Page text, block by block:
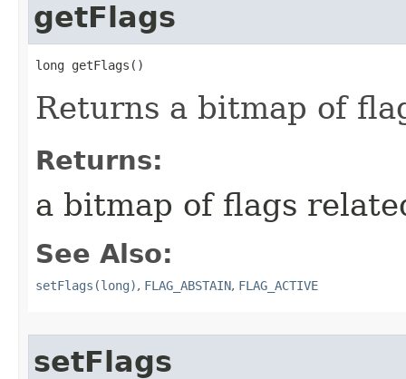
getFlags
long getFlags()
Returns a bitmap of
Returns:
a bitmap of flags
See Also:
setFlags(long), FLAG_ABSTAIN, FLAG_ACTIVE
setFlags